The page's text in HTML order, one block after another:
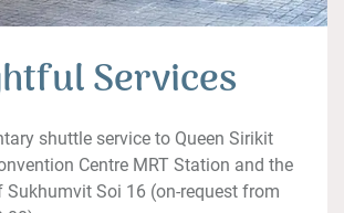
Services
shuttle service to Queen Sirikit
Centre MRT Station and the
Sukhumvit Soi 16 (on-request from